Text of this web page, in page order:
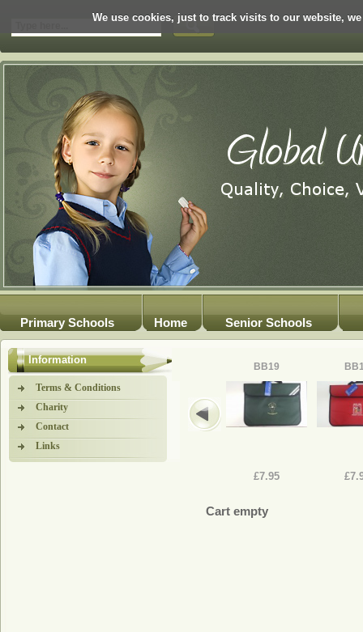
We use cookies, just to track visits to our website,
Primary Schools Home Senior Schools
Information
Terms & Conditions
Charity
Contact
Links
BB19
£7.95
Cart empty